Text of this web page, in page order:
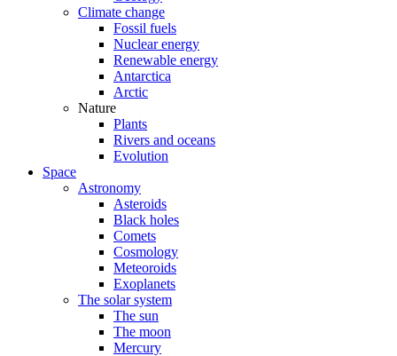
Climate change
Fossil fuels
Nuclear energy
Renewable energy
Antarctica
Arctic
Nature
Plants
Rivers and oceans
Evolution
Space
Astronomy
Asteroids
Black holes
Comets
Cosmology
Meteoroids
Exoplanets
The solar system
The sun
The moon
Mercury